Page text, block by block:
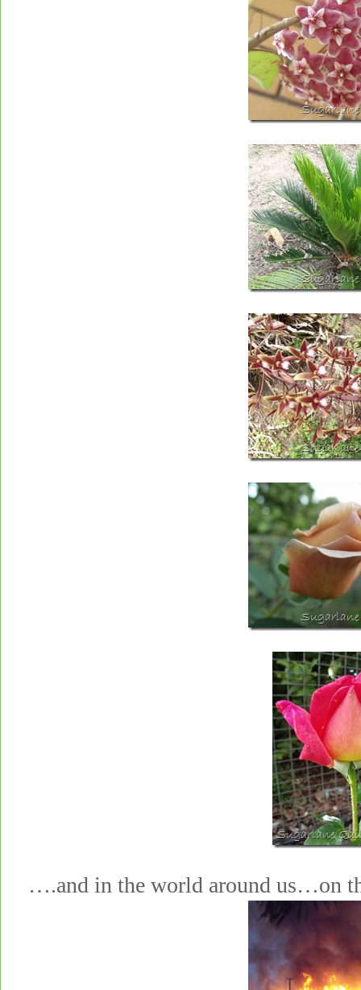
….and in the world around us…on